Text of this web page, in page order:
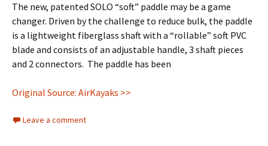
The new, patented SOLO “soft” paddle may be a game
changer. Driven by the challenge to reduce bulk, the paddle
is a lightweight fiberglass shaft with a “rollable” soft PVC
blade and consists of an adjustable handle, 3 shaft pieces
and 2 connectors. The paddle has been
Original Source: AirKayaks >>
Leave a comment